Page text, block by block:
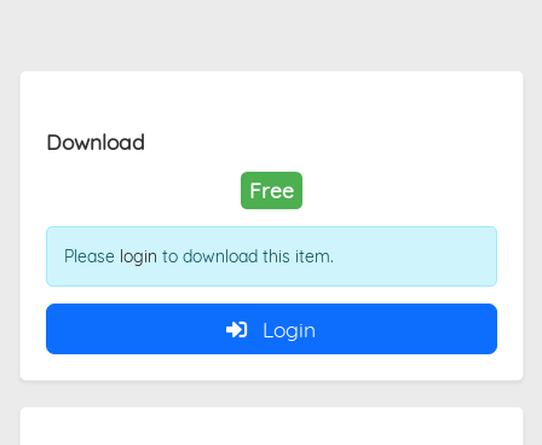
Download
Free
Please login to download this item.
Login